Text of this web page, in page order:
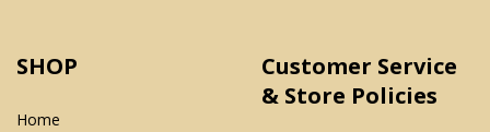
SHOP
Home
Customer Service
& Store Policies